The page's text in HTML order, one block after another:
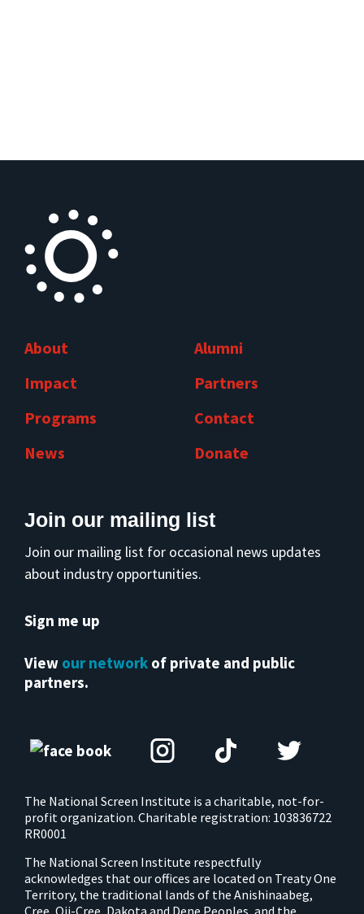
About
Impact
Programs
News
Alumni
Partners
Contact
Donate
Join our mailing list
Join our mailing list for occasional news updates
about industry opportunities.
Sign me up
View our network of private and public
partners.
The National Screen Institute is a charitable, not-for-
profit organization. Charitable registration: 103836722
RR0001
The National Screen Institute respectfully
acknowledges that our offices are located on Treaty One
Territory, the traditional lands of the Anishinaabeg,
Cree, Oji-Cree, Dakota and Dene Peoples, and the